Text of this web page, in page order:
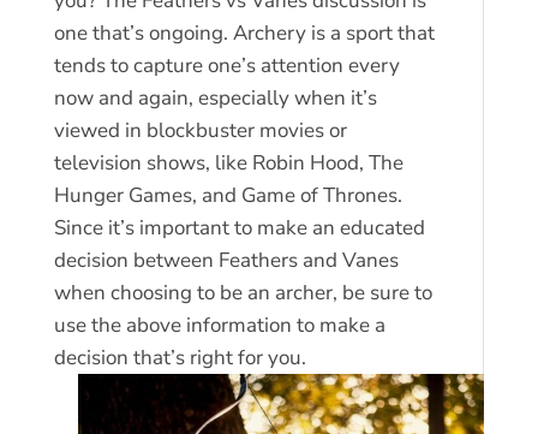
one that’s ongoing. Archery is a sport that
tends to capture one’s attention every
now and again, especially when it’s
viewed in blockbuster movies or
television shows, like Robin Hood, The
Hunger Games, and Game of Thrones.
Since it’s important to make an educated
decision between Feathers and Vanes
when choosing to be an archer, be sure to
use the above information to make a
decision that’s right for you.